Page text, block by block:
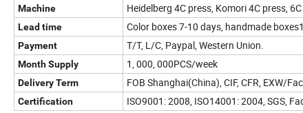
Machine Heidelberg 4C press, Komori 4C press,
Lead time Color boxes 7-10 days, handmade
Payment T/T, L/C, Paypal, Western Union.
Month Supply 1, 000, 000PCS/week
Delivery Term FOB Shanghai(China), CIF, CFR, EXW/
Certification ISO9001: 2008, ISO14001: 2004, SGS,